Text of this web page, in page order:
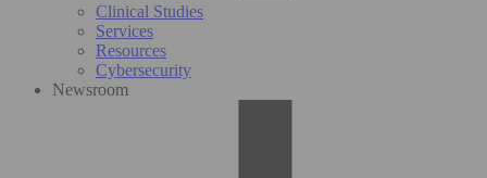
Clinical Studies
Services
Resources
Cybersecurity
Newsroom